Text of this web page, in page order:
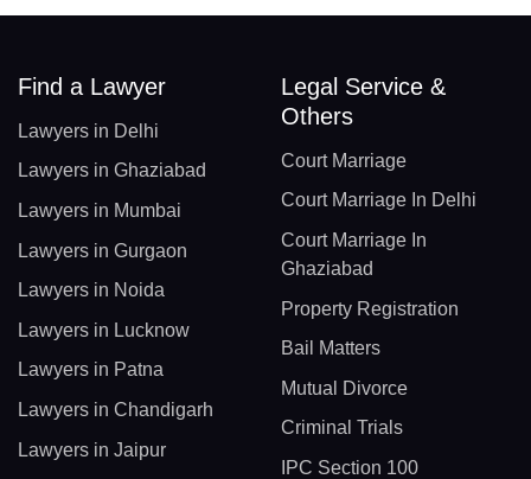
Find a Lawyer
Lawyers in Delhi
Lawyers in Ghaziabad
Lawyers in Mumbai
Lawyers in Gurgaon
Lawyers in Noida
Lawyers in Lucknow
Lawyers in Patna
Lawyers in Chandigarh
Lawyers in Jaipur
Legal Service &
Others
Court Marriage
Court Marriage In Delhi
Court Marriage In
Ghaziabad
Property Registration
Bail Matters
Mutual Divorce
Criminal Trials
IPC Section 100